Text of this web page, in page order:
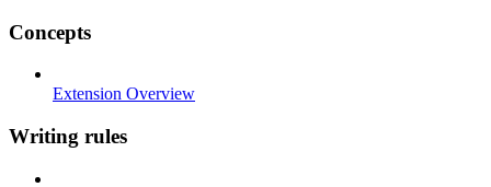
Concepts
Extension Overview
Writing rules